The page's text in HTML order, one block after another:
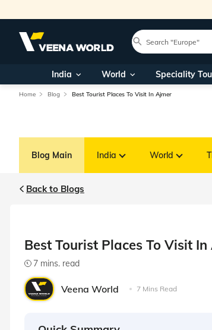
India World Speciality
Home Blog Best Tourist Places To Visit In Ajmer
Blog Main India World
Back to Blogs
Best Tourist Places To Visit
7 mins. read
Veena World 7 Mins Read